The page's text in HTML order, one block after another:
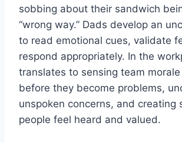
sobbing about their sandwich
“wrong way.” Dads develop an
to read emotional cues, validate
respond appropriately. In the
translates to sensing team morale
before they become problems,
unspoken concerns, and creating
people feel heard and valued.